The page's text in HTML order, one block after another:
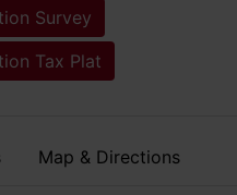
Survey
Tax Plat
Map & Directions